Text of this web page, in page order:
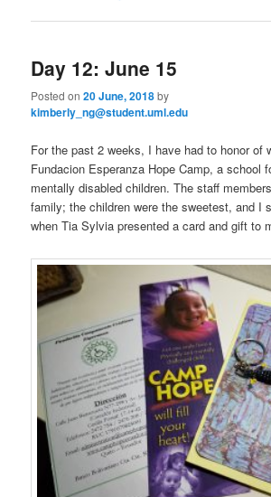
Day 12: June 15
Posted on20 June, 2018by
kimberly_ng@student.uml.edu
For the past 2 weeks, I have had to honor of
Fundacion Esperanza Hope Camp, a school
mentally disabled children. The staff
family; the children were the sweetest, and I
when Tia Sylvia presented a card and gift to